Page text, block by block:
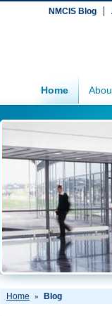
NMCIS Blog
Home
Home » Blog